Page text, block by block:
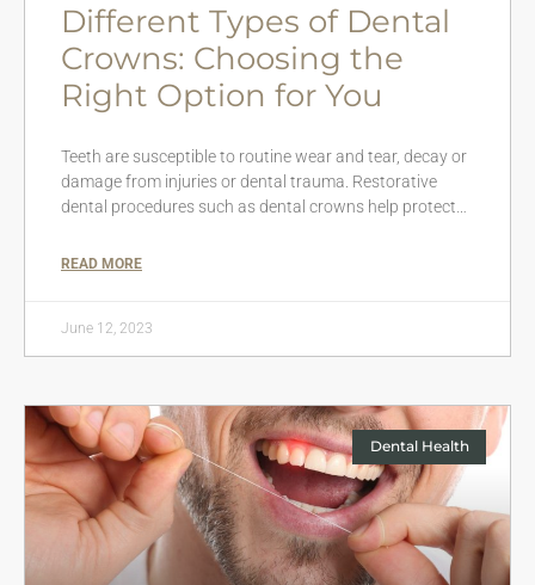
Different Types of Dental
Crowns: Choosing the
Right Option for You
Teeth are susceptible to routine wear and tear, decay or
damage from injuries or dental trauma. Restorative
dental procedures such as dental crowns help protect…
READ MORE
June 12, 2023
Dental Health